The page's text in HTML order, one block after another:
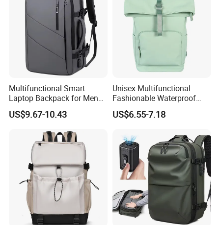
Multifunctional Smart
Laptop Backpack for Men
Business Travel Back Packs
with USB Charging Port
US$9.67-10.43
Unisex Multifunctional
Fashionable Waterproof
College Student Commuter
Laptop Backpack
US$6.55-7.18